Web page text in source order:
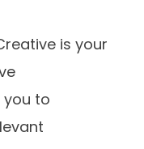
is your
to